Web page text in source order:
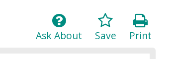
Print
Save
Ask About